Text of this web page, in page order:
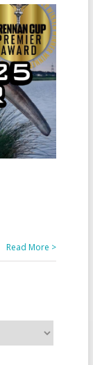
Read More >